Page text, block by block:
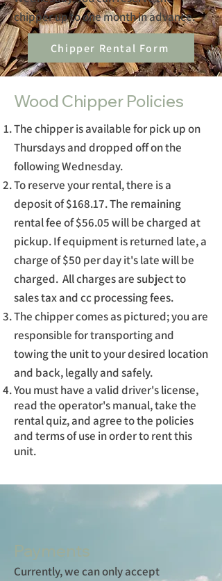
chipper up to one month in advance.
Chipper Rental Form
Wood Chipper Policies
The chipper is available for pick up on
Thursdays and dropped off on the
following Wednesday.
To reserve your rental, there is a
deposit of $168.17. The remaining
rental fee of $56.05 will be charged at
pickup. If equipment is returned late, a
charge of $50 per day it's late will be
charged. All charges are subject to
sales tax and cc processing fees.
The chipper comes as pictured; you are
responsible for transporting and
towing the unit to your desired location
and back, legally and safely.
You must have a valid driver's license,
read the operator's manual, take the
rental quiz, and agree to the policies
and terms of use in order to rent this
unit.
Payments
Currently, we can only accept